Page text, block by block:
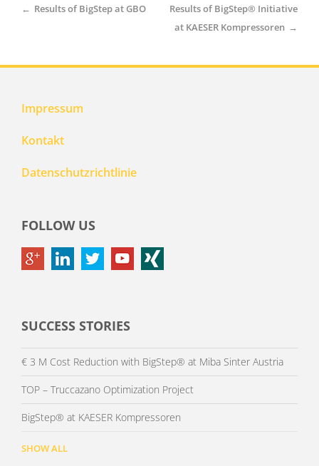
Results of BigStep® Initiative
at KAESER Kompressoren →
← Results of BigStep at GBO
Impressum
Kontakt
Datenschutzrichtlinie
FOLLOW US
SUCCESS STORIES
€ 3 M Cost Reduction with BigStep® at Miba Sinter Austria
TOP – Truccazano Optimization Project
BigStep® at KAESER Kompressoren
SHOW ALL